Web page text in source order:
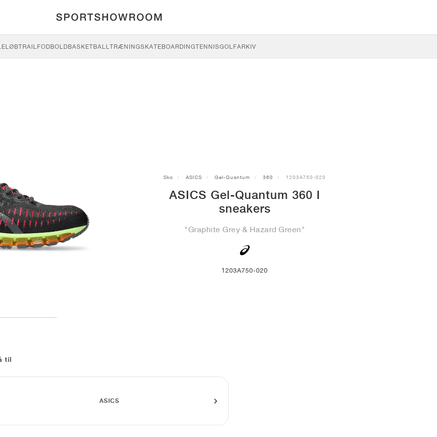
LØBTRAILFODBOLDBASKETBALLTRÆNINGSKATEBOARDINGTENNISGOLFARKIV
Sko ASICS Gel-Quantum 360 1203A750-020
ASICS Gel-Quantum 360 I
sneakers
"Graphite Grey & Hazard Green"
1203A750-020
til
ASICS